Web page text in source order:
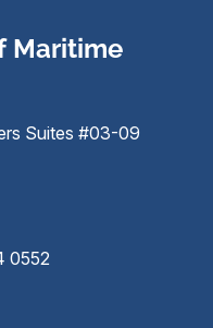
Maritime
Suites #03-09
0552